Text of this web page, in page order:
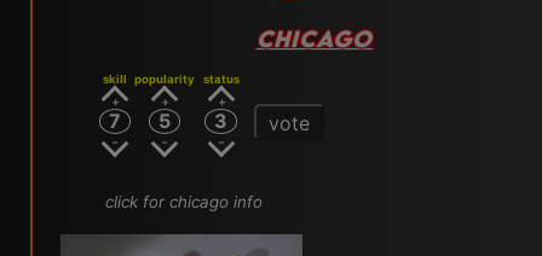
CHICAGO
skill
7
popularity
5
status
3 vote
click for chicago info